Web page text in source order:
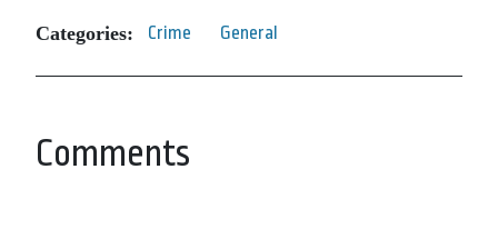
Categories: Crime General
Comments